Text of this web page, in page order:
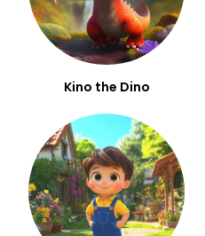
Kino the Dino